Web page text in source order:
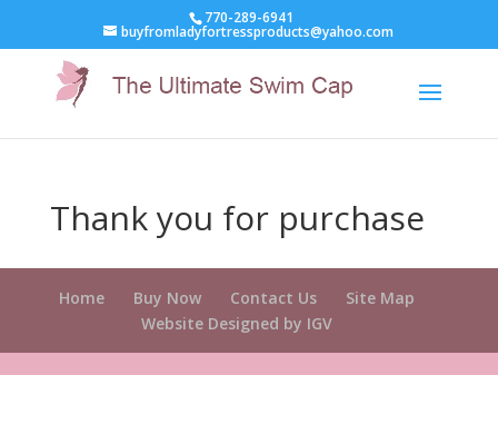
770-289-6941
buyfromladyfortressproducts@yahoo.com
Thank you for purchase
Home Buy Now Contact Us
Site Map
Website Designed by IGV